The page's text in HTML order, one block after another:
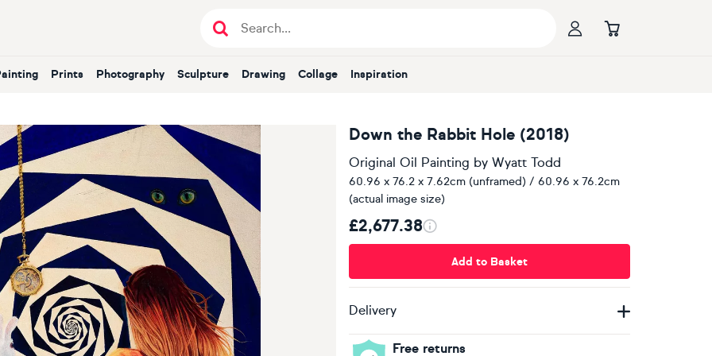
Painting Prints Photography Sculpture Drawing Collage Inspiration
Down the Rabbit Hole (2018)
Original Oil Painting by Wyatt Todd
60.96 x 76.2 x 7.62cm (unframed) / 60.96 x 76.2cm
(actual image size)
£2,677.38
Add to Basket
Delivery
Free returns